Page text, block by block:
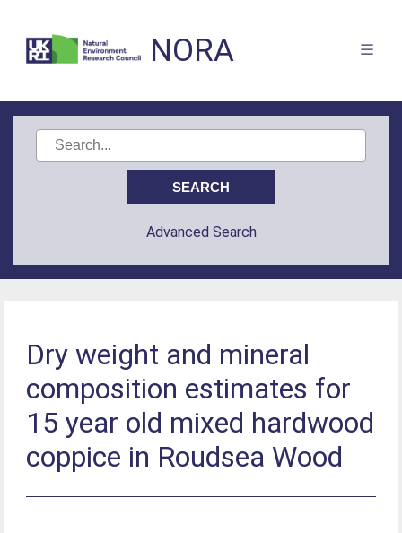
NORA
Advanced Search
Dry weight and mineral
composition estimates for
15 year old mixed hardwood
coppice in Roudsea Wood